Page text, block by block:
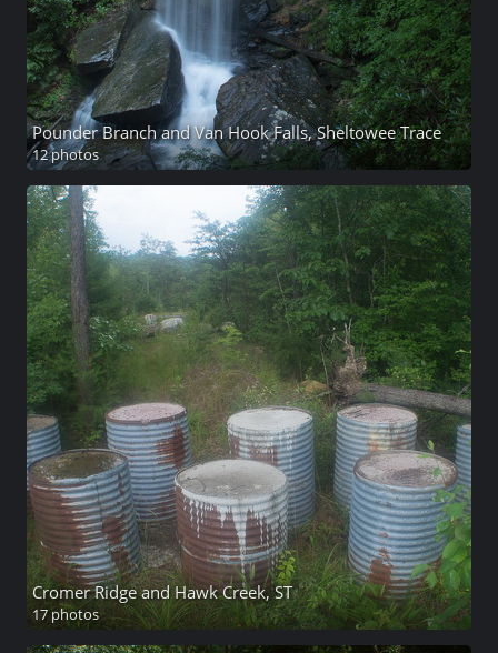
Pounder Branch and Van Hook Falls, Sheltowee Trace
12 photos
Cromer Ridge and Hawk Creek, ST
17 photos